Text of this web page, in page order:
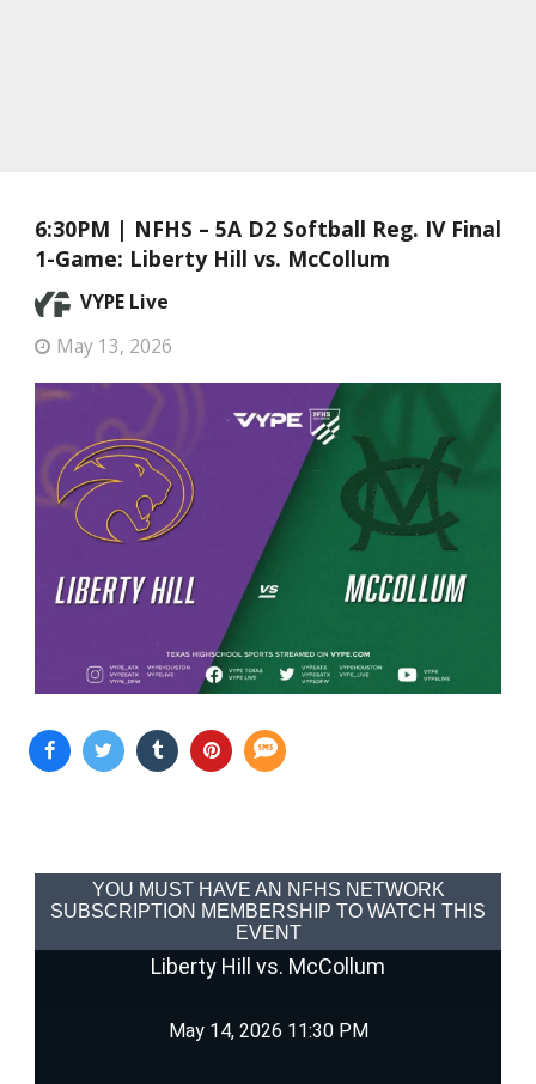
6:30PM | NFHS – 5A D2 Softball Reg. IV Final
1-Game: Liberty Hill vs. McCollum
VYPE Live
May 13, 2026